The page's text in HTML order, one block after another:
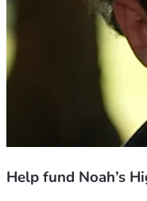
Help fund Noah’s